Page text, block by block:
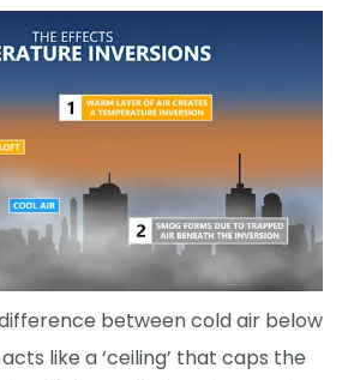
between cold air below
like a ‘ceiling’ that caps the